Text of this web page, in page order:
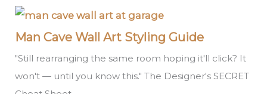
Man Cave Wall Art Styling Guide
"Still rearranging the same room hoping it'll click? It
won't — until you know this." The Designer's SECRET